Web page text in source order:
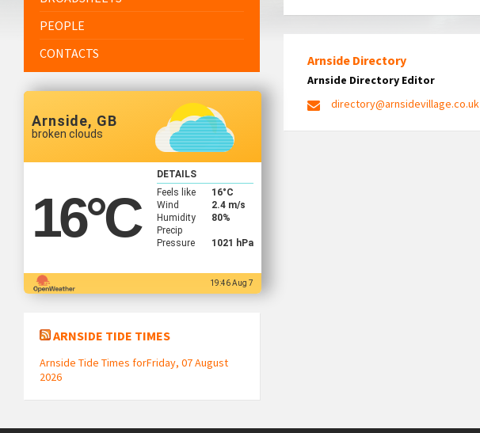
Arnside Directory
Arnside Directory Editor
directory@arnsidevillage.co.uk
PEOPLE
CONTACTS
Arnside, GB
broken clouds
16°C
DETAILS
Feels like
16°C
Wind
2.4 m/s
Humidity
80%
Precip
Pressure
1021 hPa
19:46 Aug 7
ARNSIDE TIDE TIMES
Arnside Tide Times forFriday, 07 August
2026